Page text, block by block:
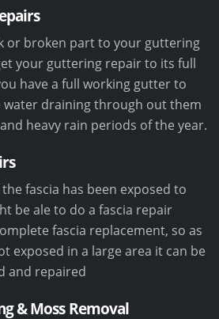
or broken part to your guttering
your guttering repair to its full
have a full working gutter to
water draining through out them
heavy rain periods of the year.
fascia has been exposed to
be ale to do a fascia repair
fascia replacement, so as
exposed in a large area it can be
and repaired
& Moss Removal